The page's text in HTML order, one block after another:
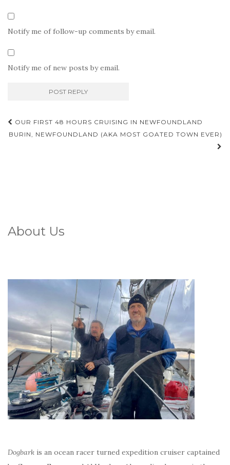
Notify me of follow-up comments by email.
Notify me of new posts by email.
Post
navigation
OUR FIRST 48 HOURS CRUISING IN NEWFOUNDLAND
BURIN, NEWFOUNDLAND (AKA MOST GOATED TOWN EVER)
About Us
Dogbark is an ocean racer turned expedition cruiser captained